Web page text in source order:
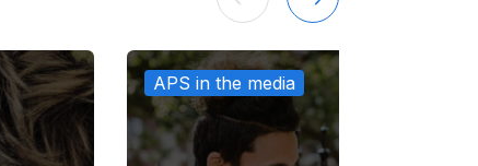
APS in the media